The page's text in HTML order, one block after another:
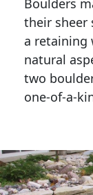
their sheer
a retaining
natural
two
one-of-a-